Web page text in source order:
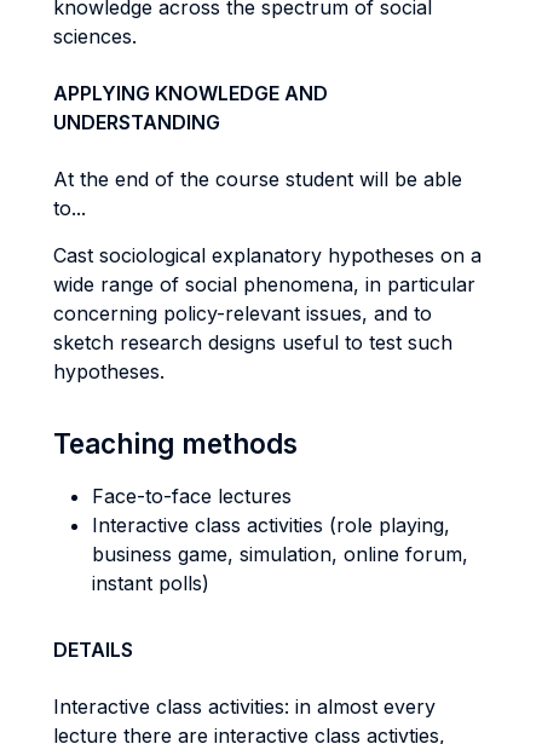
knowledge across the spectrum of social
sciences.
APPLYING KNOWLEDGE AND
UNDERSTANDING
At the end of the course student will be able
to...
Cast sociological explanatory hypotheses on a
wide range of social phenomena, in particular
concerning policy-relevant issues, and to
sketch research designs useful to test such
hypotheses.
Teaching methods
Face-to-face lectures
Interactive class activities (role playing,
business game, simulation, online forum,
instant polls)
DETAILS
Interactive class activities: in almost every
lecture there are interactive class activties,